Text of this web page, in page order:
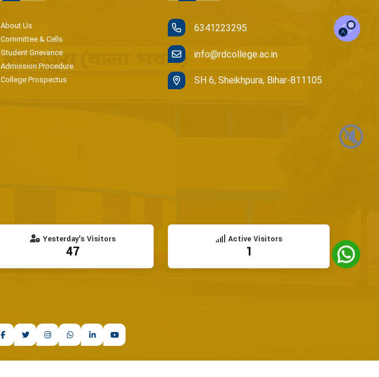
🔇
About Us
Committee & Cells
Student Grievance
Admission Procedure
College Prospectus
6341223295
info@rdcollege.ac.in
SH 6, Sheikhpura, Bihar-811105
Yesterday's Visitors
47
Active Visitors
1